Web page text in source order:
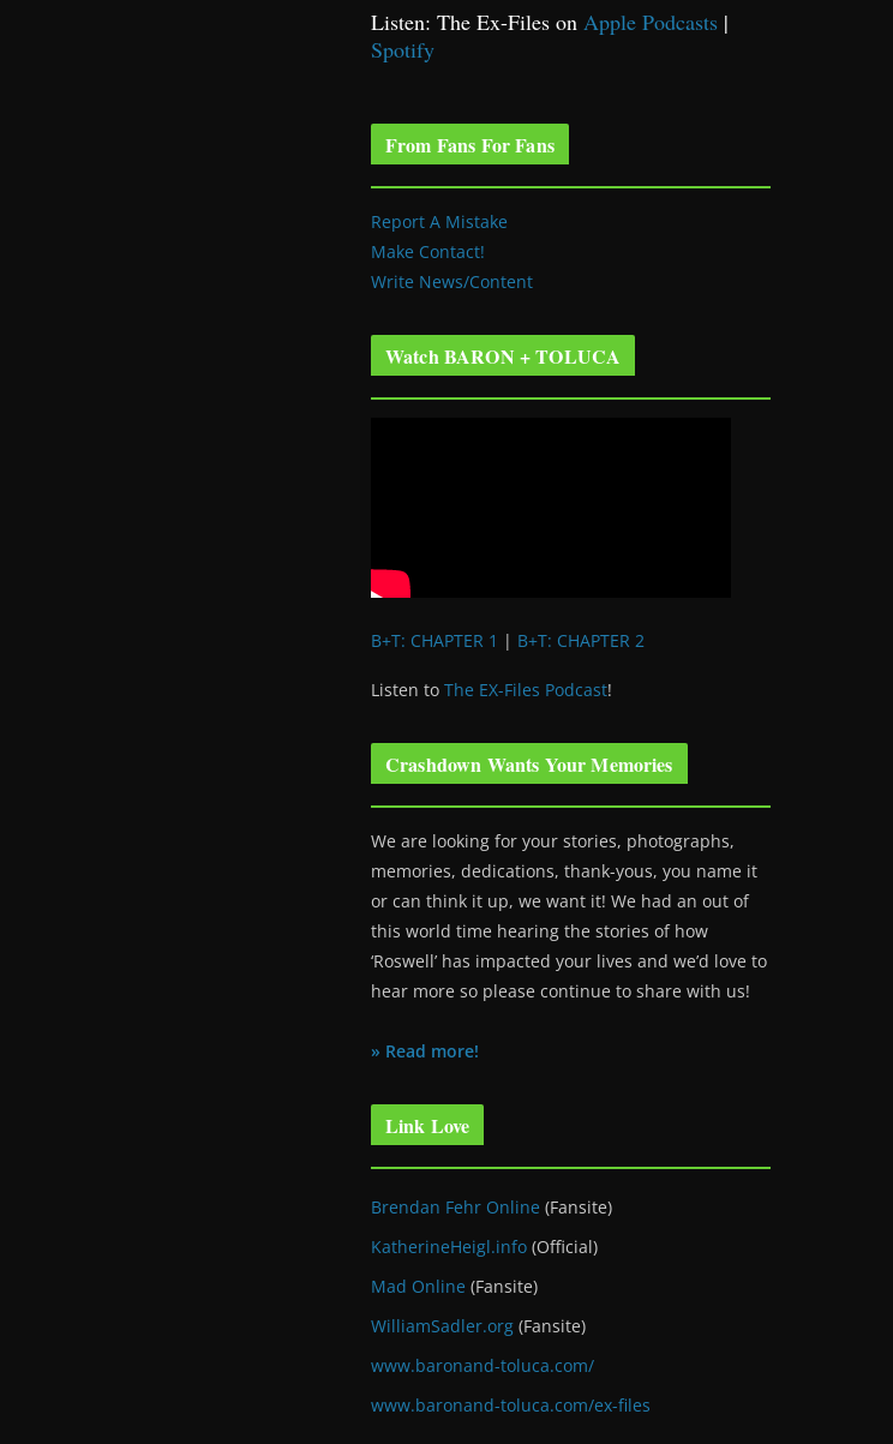
Listen: The Ex-Files on Apple Podcasts |
Spotify
From Fans For Fans
Report A Mistake
Make Contact!
Write News/Content
Watch BARON + TOLUCA
B+T: CHAPTER 1 | B+T: CHAPTER 2
Listen to The EX-Files Podcast!
Crashdown Wants Your Memories
We are looking for your stories, photographs,
memories, dedications, thank-yous, you name it
or can think it up, we want it! We had an out of
this world time hearing the stories of how
‘Roswell’ has impacted your lives and we’d love to
hear more so please continue to share with us!
» Read more!
Link Love
Brendan Fehr Online (Fansite)
KatherineHeigl.info (Official)
Mad Online (Fansite)
WilliamSadler.org (Fansite)
www.baronand-toluca.com/
www.baronand-toluca.com/ex-files